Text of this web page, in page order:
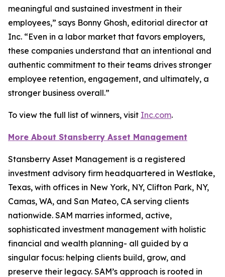
meaningful and sustained investment in their
employees,” says Bonny Ghosh, editorial director at
Inc. “Even in a labor market that favors employers,
these companies understand that an intentional and
authentic commitment to their teams drives stronger
employee retention, engagement, and ultimately, a
stronger business overall.”
To view the full list of winners, visit Inc.com.
More About Stansberry Asset Management
Stansberry Asset Management is a registered
investment advisory firm headquartered in Westlake,
Texas, with offices in New York, NY, Clifton Park, NY,
Camas, WA, and San Mateo, CA serving clients
nationwide. SAM marries informed, active,
sophisticated investment management with holistic
financial and wealth planning- all guided by a
singular focus: helping clients build, grow, and
preserve their legacy. SAM’s approach is rooted in